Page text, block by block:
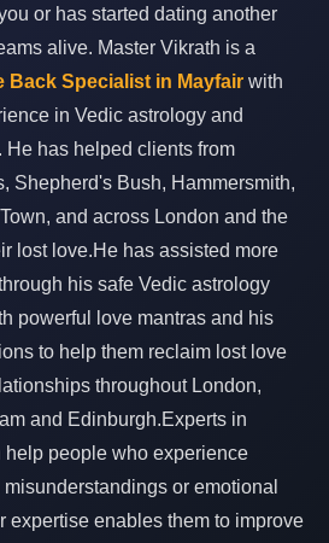
or has started dating another
alive. Master Vikrath is a
Back Specialist in Mayfair with
in Vedic astrology and
has helped clients from
Shepherd's Bush, Hammersmith,
and across London and the
lost love.He has assisted more
his safe Vedic astrology
powerful love mantras and his
to help them reclaim lost love
throughout London,
and Edinburgh.Experts in
people who experience
or emotional
expertise enables them to improve